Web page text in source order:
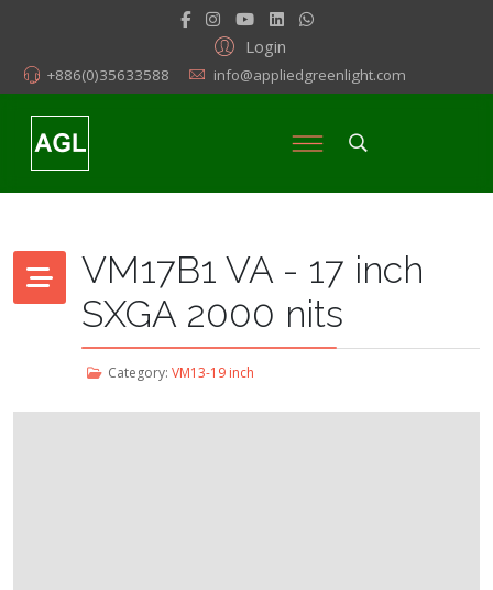
Login
+886(0)35633588 info@appliedgreenlight.com
VM17B1 VA - 17 inch
SXGA 2000 nits
Category: VM13-19 inch